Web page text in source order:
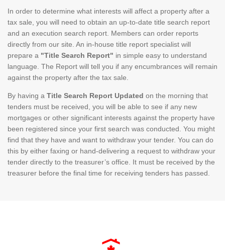
In order to determine what interests will affect a property after a
tax sale, you will need to obtain an up-to-date title search report
and an execution search report. Members can order reports
directly from our site. An in-house title report specialist will
prepare a "Title Search Report" in simple easy to understand
language. The Report will tell you if any encumbrances will remain
against the property after the tax sale.
By having a Title Search Report Updated on the morning that
tenders must be received, you will be able to see if any new
mortgages or other significant interests against the property have
been registered since your first search was conducted. You might
find that they have and want to withdraw your tender. You can do
this by either faxing or hand-delivering a request to withdraw your
tender directly to the treasurer’s office. It must be received by the
treasurer before the final time for receiving tenders has passed.